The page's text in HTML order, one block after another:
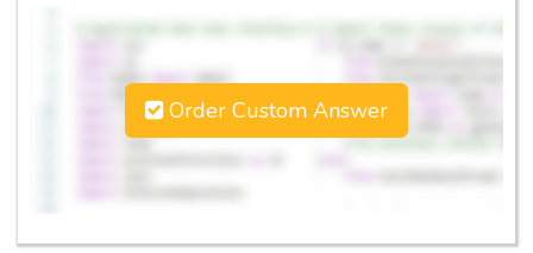
Order Custom Answer